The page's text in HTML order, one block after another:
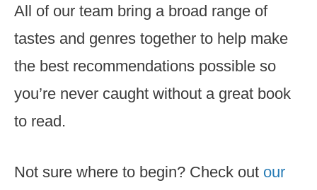
All of our team bring a broad range of
tastes and genres together to help make
the best recommendations possible so
you’re never caught without a great book
to read.
Not sure where to begin? Check out our